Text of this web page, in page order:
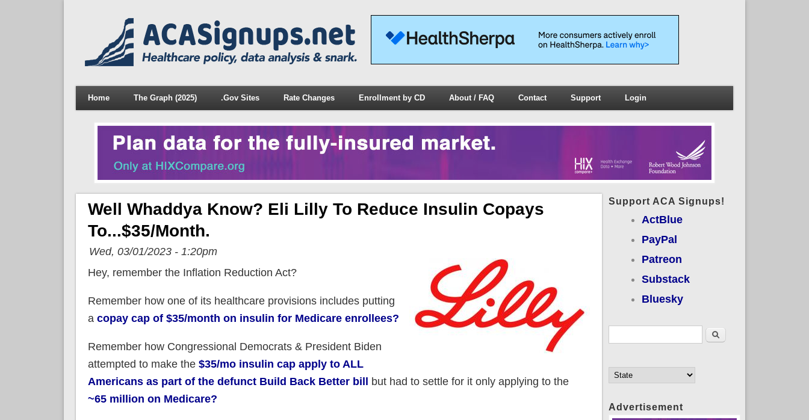
Home The Graph (2025) .Gov Sites Rate Changes Enrollment by CD About / FAQ Contact Support Login
Well Whaddya Know? Eli Lilly To Reduce Insulin Copays
To...$35/month.
Wed, 03/01/2023 - 1:20pm
Hey, remember the Inflation Reduction Act?
Remember how one of its healthcare provisions includes putting
a copay cap of $35/month on insulin for Medicare enrollees?
Remember how Congressional Democrats & President Biden
attempted to make the $35/mo insulin cap apply to ALL
Americans as part of the defunct Build Back Better bill but had to settle for it only applying to the
~65 million on Medicare?
Support ACA Signups!
ActBlue
PayPal
Patreon
Substack
Bluesky
Search
Advertisement